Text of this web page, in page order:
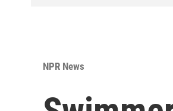
NPR News